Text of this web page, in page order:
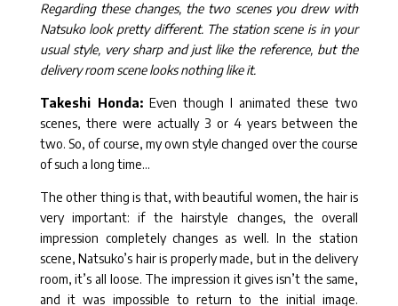
Regarding these changes, the two scenes you drew with
Natsuko look pretty different. The station scene is in your
usual style, very sharp and just like the reference, but the
delivery room scene looks nothing like it.
Takeshi Honda:Even though I animated these two
scenes, there were actually 3 or 4 years between the
two. So, of course, my own style changed over the course
of such a long time…
The other thing is that, with beautiful women, the hair is
very important: if the hairstyle changes, the overall
impression completely changes as well. In the station
scene, Natsuko’s hair is properly made, but in the delivery
room, it’s all loose. The impression it gives isn’t the same,
and it was impossible to return to the initial image.